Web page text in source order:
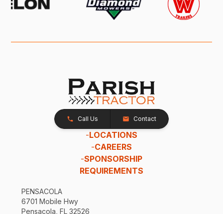
Call Us Contact
-LOCATIONS
-CAREERS
-SPONSORSHIP
REQUIREMENTS
PENSACOLA
6701 Mobile Hwy
Pensacola, FL 32526